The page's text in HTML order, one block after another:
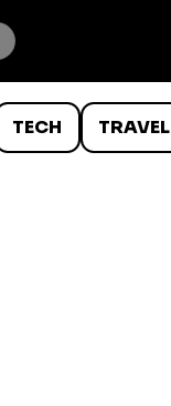
TECH TRAVEL